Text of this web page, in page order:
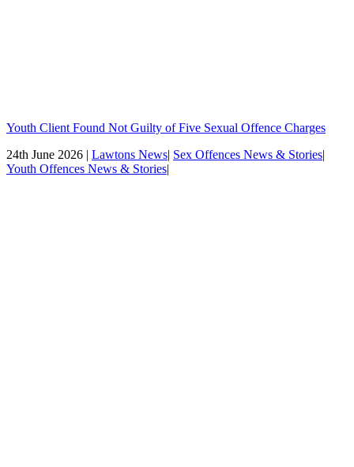
Youth Client Found Not Guilty of Five Sexual Offence Charges
24th June 2026 | Lawtons News| Sex Offences News & Stories|
Youth Offences News & Stories|